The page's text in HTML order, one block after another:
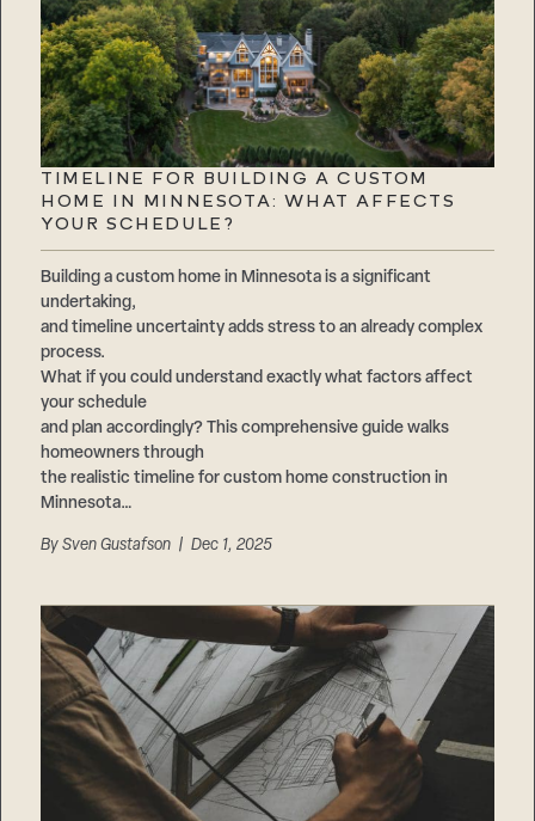
TIMELINE FOR BUILDING A CUSTOM
HOME IN MINNESOTA: WHAT AFFECTS
YOUR SCHEDULE?
Building a custom home in Minnesota is a significant
undertaking,
and timeline uncertainty adds stress to an already complex
process.
What if you could understand exactly what factors affect
your schedule
and plan accordingly? This comprehensive guide walks
homeowners through
the realistic timeline for custom home construction in
Minnesota…
BySven Gustafson | Dec 1, 2025